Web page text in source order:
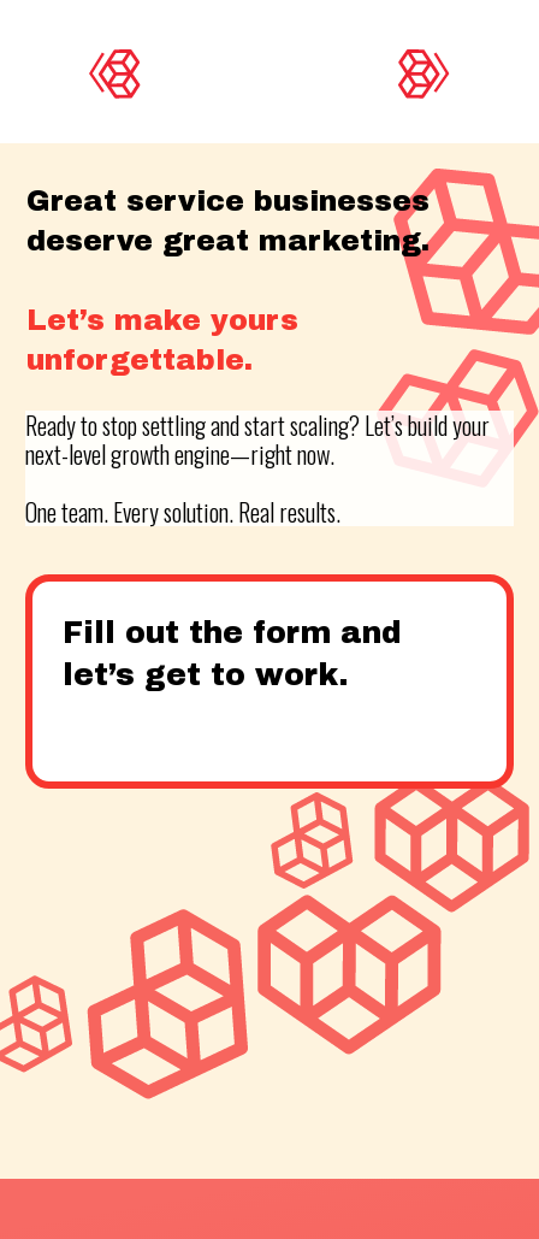
Fill out the form and
let’s get to work.
Great service businesses
deserve great marketing.
Let’s make yours
unforgettable.
Ready to stop settling and start scaling? Let’s build your
next-level growth engine—right now.
One team. Every solution. Real results.